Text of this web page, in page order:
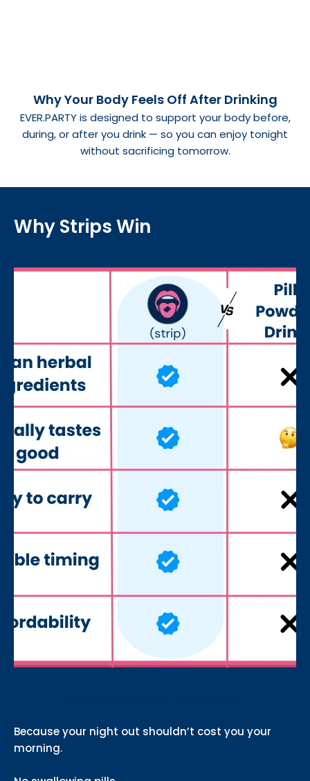
Why Your Body Feels Off After Drinking
EVER.PARTYis designed to support your body before,
during, or after you drink — so you can enjoy tonight
without sacrificing tomorrow.
Because your night out shouldn’t cost you your
morning.
Why Strips Win